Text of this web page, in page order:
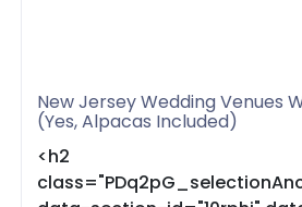
New Jersey Wedding Venues
(Yes, Alpacas Included)
<h2